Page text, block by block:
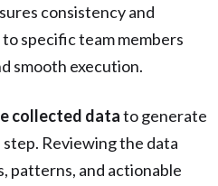
consistency and
specific team members
smooth execution.
collected datato generate
Reviewing the data
patterns, and actionable